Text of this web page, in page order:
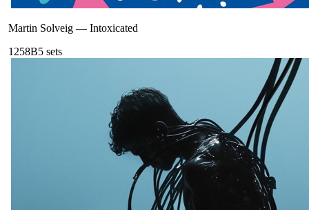
Martin Solveig — Intoxicated
1258B5 sets